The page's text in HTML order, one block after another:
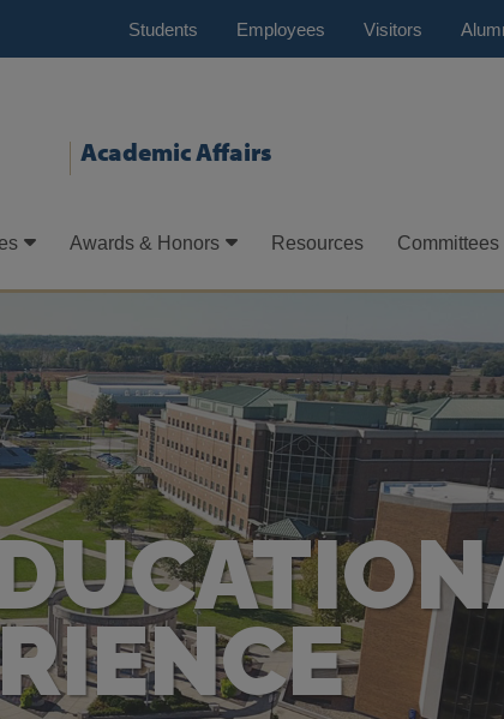
Students Employees Visitors
Academic Affairs
Awards & Honors Resources Committees